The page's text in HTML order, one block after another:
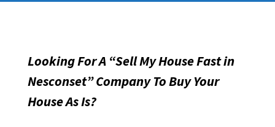
Looking For A “Sell My House Fast in
Nesconset” Company To Buy Your
House As Is?